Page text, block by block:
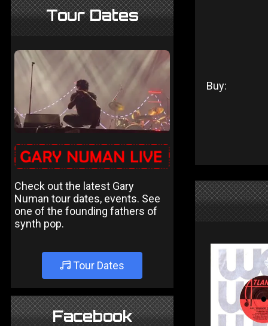
Tour Dates
Check out the latest Gary
Numan tour dates, events. See
one of the founding fathers of
synth pop.
Tour Dates
Facebook
Buy: